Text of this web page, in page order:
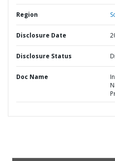
Region
Disclosure Date
Disclosure Status
Doc Name